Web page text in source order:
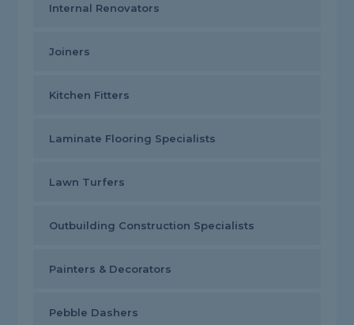
Internal Renovators
Joiners
Kitchen Fitters
Laminate Flooring Specialists
Lawn Turfers
Outbuilding Construction Specialists
Painters & Decorators
Pebble Dashers